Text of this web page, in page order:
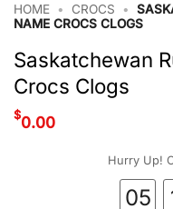
HOME • CROCS •
NAME CROCS CLOGS
Saskatchewan
Crocs Clogs
$0.00
Hurry Up!
05